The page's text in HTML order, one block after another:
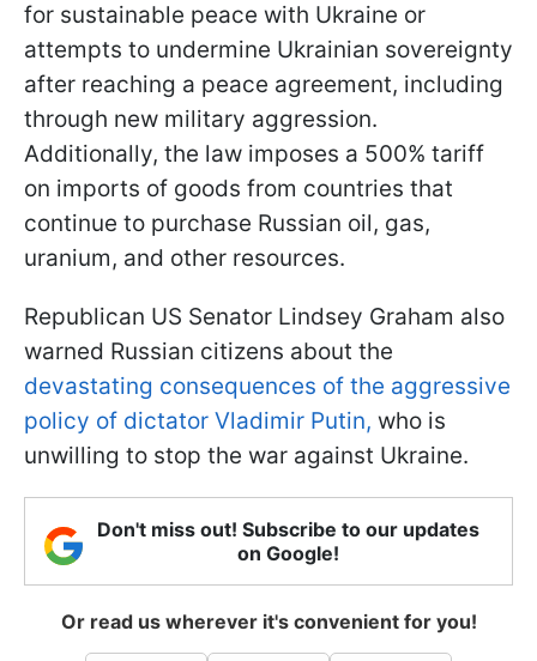
for sustainable peace with Ukraine or
attempts to undermine Ukrainian sovereignty
after reaching a peace agreement, including
through new military aggression.
Additionally, the law imposes a 500% tariff
on imports of goods from countries that
continue to purchase Russian oil, gas,
uranium, and other resources.
Republican US Senator Lindsey Graham also
warned Russian citizens about the
devastating consequences of the aggressive
policy of dictator Vladimir Putin, who is
unwilling to stop the war against Ukraine.
Don't miss out! Subscribe to our updates
on Google!
Or read us wherever it's convenient for you!